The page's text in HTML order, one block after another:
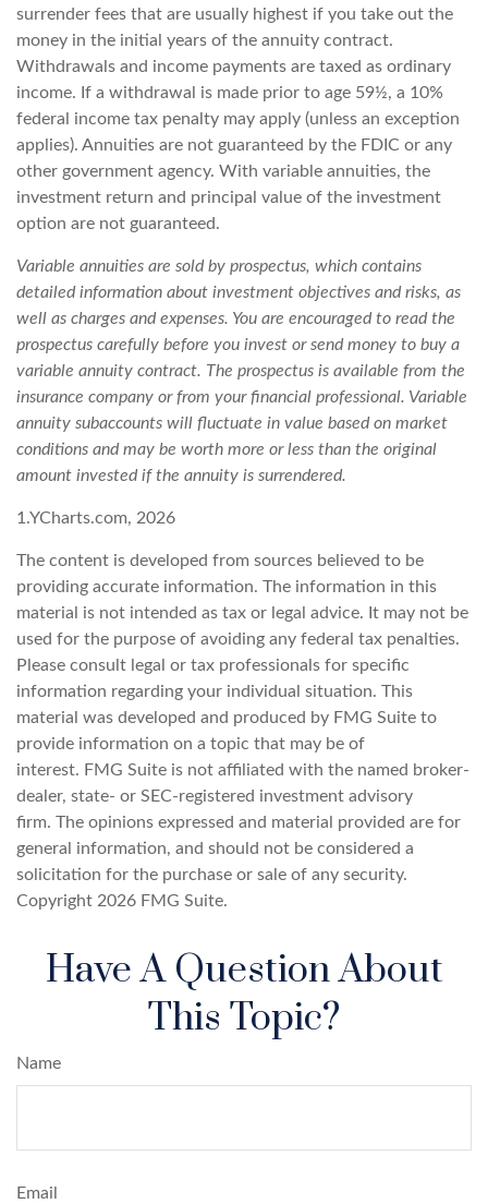
surrender fees that are usually highest if you take out the
money in the initial years of the annuity contract.
Withdrawals and income payments are taxed as ordinary
income. If a withdrawal is made prior to age 59½, a 10%
federal income tax penalty may apply (unless an exception
applies). Annuities are not guaranteed by the FDIC or any
other government agency. With variable annuities, the
investment return and principal value of the investment
option are not guaranteed.
Variable annuities are sold by prospectus, which contains
detailed information about investment objectives and risks, as
well as charges and expenses. You are encouraged to read the
prospectus carefully before you invest or send money to buy a
variable annuity contract. The prospectus is available from the
insurance company or from your financial professional. Variable
annuity subaccounts will fluctuate in value based on market
conditions and may be worth more or less than the original
amount invested if the annuity is surrendered.
1.YCharts.com, 2026
The content is developed from sources believed to be
providing accurate information. The information in this
material is not intended as tax or legal advice. It may not be
used for the purpose of avoiding any federal tax penalties.
Please consult legal or tax professionals for specific
information regarding your individual situation. This
material was developed and produced by FMG Suite to
provide information on a topic that may be of
interest. FMG Suite is not affiliated with the named broker-
dealer, state- or SEC-registered investment advisory
firm. The opinions expressed and material provided are for
general information, and should not be considered a
solicitation for the purchase or sale of any security.
Copyright 2026 FMG Suite.
Have A Question About
This Topic?
Name
Email